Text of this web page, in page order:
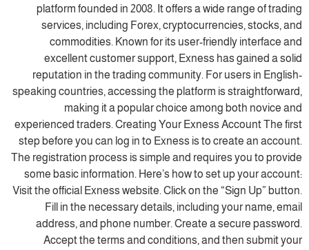
platform founded in 2008. It offers a wide range of trading
services, including Forex, cryptocurrencies, stocks, and
commodities. Known for its user-friendly interface and
excellent customer support, Exness has gained a solid
reputation in the trading community. For users in English-
speaking countries, accessing the platform is straightforward,
making it a popular choice among both novice and
experienced traders. Creating Your Exness Account The first
step before you can log in to Exness is to create an account.
The registration process is simple and requires you to provide
some basic information. Here’s how to set up your account:
Visit the official Exness website. Click on the “Sign Up” button.
Fill in the necessary details, including your name, email
address, and phone number. Create a secure password.
Accept the terms and conditions, and then submit your